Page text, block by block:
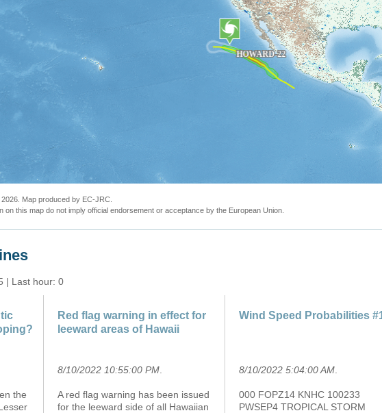
Map produced by EC-JRC.
on this map do not imply official endorsement or acceptance by the European Union.
| Last hour: 0
the
Red flag warning in effect for
leeward areas of Hawaii
8/10/2022 10:55:00 PM
A red flag warning has been issued
for the leeward side of all Hawaiian
Wind Speed Probabilities
8/10/2022 5:04:00 AM
000 FOPZ14 KNHC 100233
PWSEP4 TROPICAL STORM